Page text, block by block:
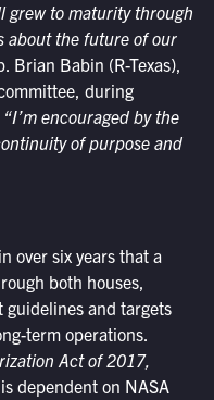
grew to maturity through
about the future of our
Brian Babin (R-Texas),
during
“I’m encouraged by the
of purpose and
over six years that a
both houses,
guidelines and targets
term operations.
Act of 2017,
dependent on NASA